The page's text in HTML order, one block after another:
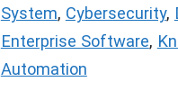
System, Cybersecurity,
Enterprise Software,
Automation